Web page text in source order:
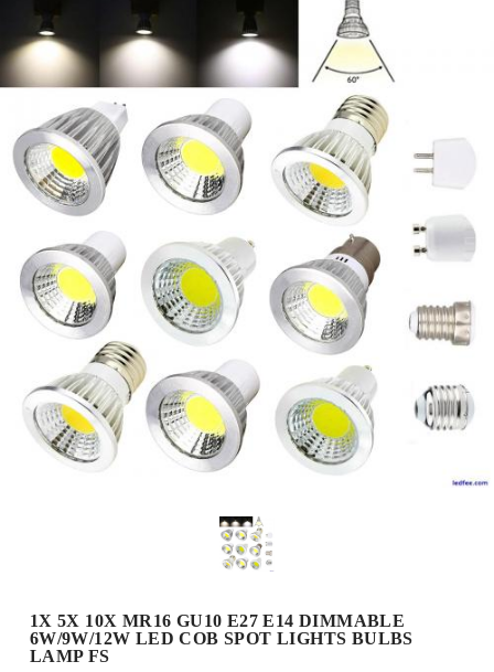
1X 5X 10X MR16 GU10 E27 E14 DIMMABLE
6W/9W/12W LED COB SPOT LIGHTS BULBS
LAMP FS